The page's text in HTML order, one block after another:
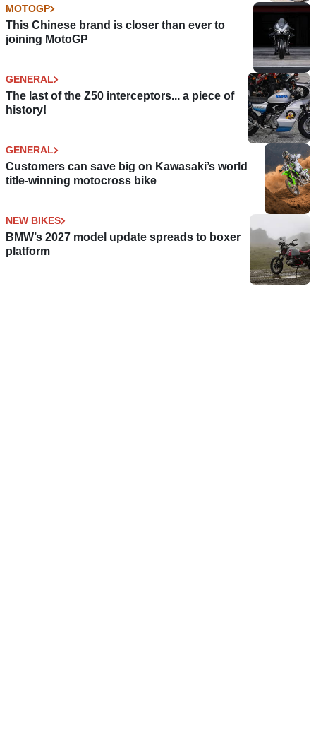
MOTOGP
This Chinese brand is closer than ever to
joining MotoGP
GENERAL
The last of the Z50 interceptors... a piece of
history!
GENERAL
Customers can save big on Kawasaki’s world
title-winning motocross bike
NEW BIKES
BMW’s 2027 model update spreads to boxer
platform